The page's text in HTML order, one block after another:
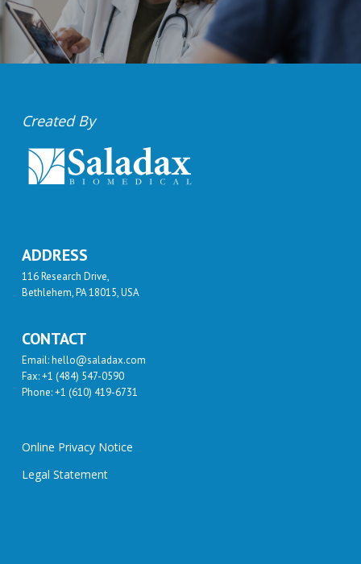
Created By
ADDRESS
116 Research Drive,
Bethlehem, PA 18015, USA
CONTACT
Email: hello@saladax.com
Fax: +1 (484) 547-0590
Phone: +1 (610) 419-6731
Online Privacy Notice
Legal Statement